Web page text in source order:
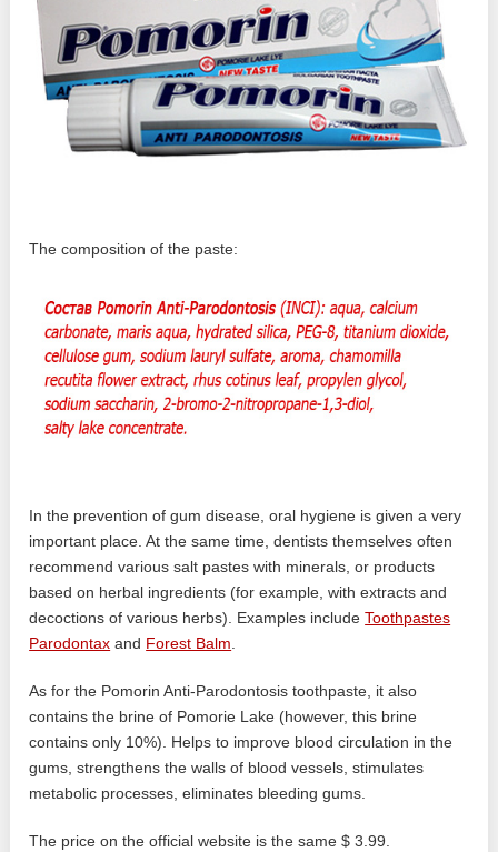
The composition of the paste:
In the prevention of gum disease, oral hygiene is given a very
important place. At the same time, dentists themselves often
recommend various salt pastes with minerals, or products
based on herbal ingredients (for example, with extracts and
decoctions of various herbs). Examples includeToothpastes
Parodontax and Forest Balm
As for the Pomorin Anti-Parodontosis toothpaste, it also
contains the brine of Pomorie Lake (however, this brine
contains only 10%). Helps to improve blood circulation in the
gums, strengthens the walls of blood vessels, stimulates
metabolic processes, eliminates bleeding gums.
The price on the official website is the same $ 3.99.